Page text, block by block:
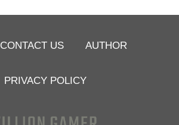
CONTACT US AUTHOR
PRIVACY POLICY